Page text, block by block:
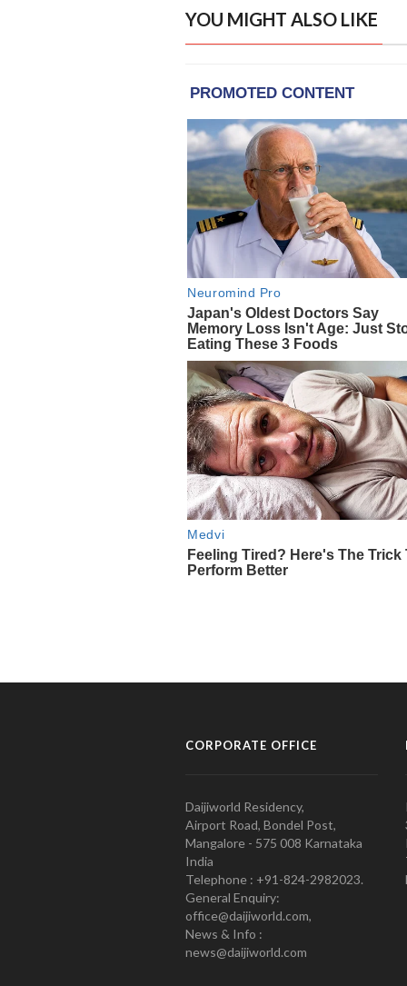
YOU MIGHT ALSO LIKE
CORPORATE OFFICE
Daijiworld Residency,
Airport Road, Bondel Post,
Mangalore - 575 008 Karnataka
India
Telephone : +91-824-2982023.
General Enquiry:
office@daijiworld.com,
News & Info :
news@daijiworld.com